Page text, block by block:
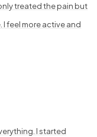
treated the pain but
feel more active and
I started